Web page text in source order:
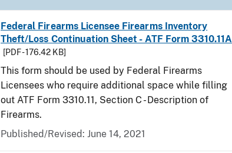
Federal Firearms Licensee Firearms Inventory
Theft/Loss Continuation Sheet - ATF Form 3310.11A
[PDF - 176.42 KB]
This form should be used by Federal Firearms
Licensees who require additional space while filling
out ATF Form 3310.11, Section C - Description of
Firearms.
Published/Revised: June 14, 2021